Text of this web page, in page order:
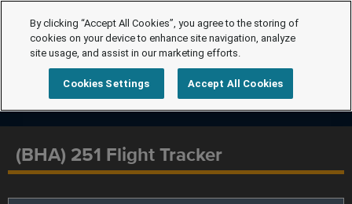
(BHA) 251 Flight Tracker
By clicking “Accept All Cookies”, you agree to the storing of
cookies on your device to enhance site navigation, analyze
site usage, and assist in our marketing efforts.
Cookies Settings Accept All Cookies